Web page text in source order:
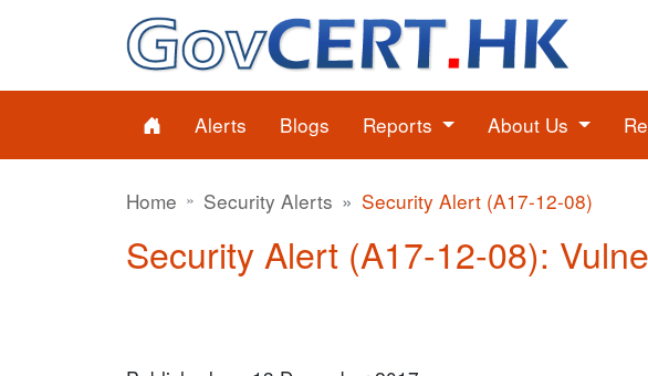
Alerts Blogs Reports About Us
Home Security Alerts Security Alert (A17-12-08)
Security Alert (A17-12-08):